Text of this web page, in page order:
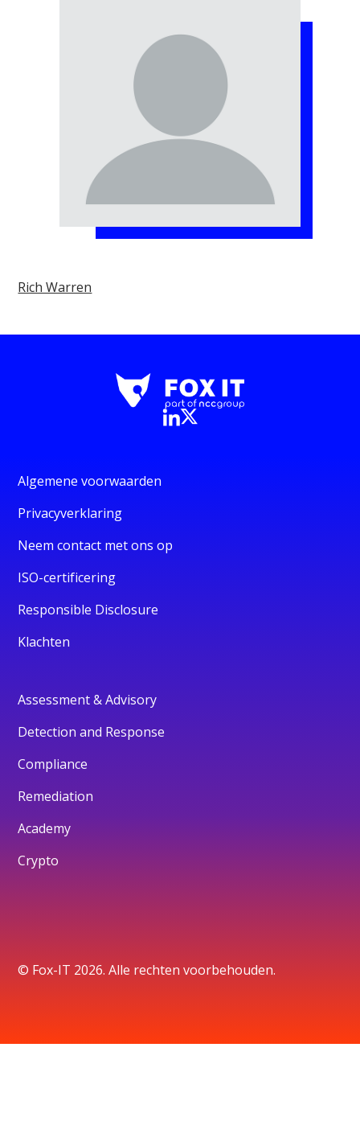
Rich Warren
Algemene voorwaarden
Privacyverklaring
Neem contact met ons op
ISO-certificering
Responsible Disclosure
Klachten
Assessment & Advisory
Detection and Response
Compliance
Remediation
Academy
Crypto
© Fox-IT 2026. Alle rechten voorbehouden.